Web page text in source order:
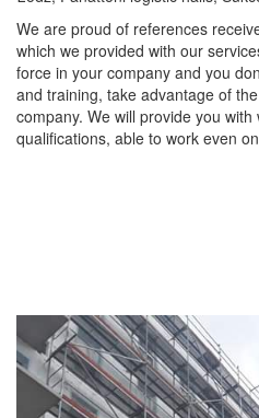
We are proud of references
which we provided with our
force in your company and you
and training, take advantage of
company. We will provide you
qualifications, able to work even